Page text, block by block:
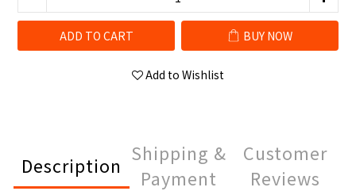
ADD TO CART BUY NOW
Add to Wishlist
Description
Shipping &
Payment
Customer
Reviews